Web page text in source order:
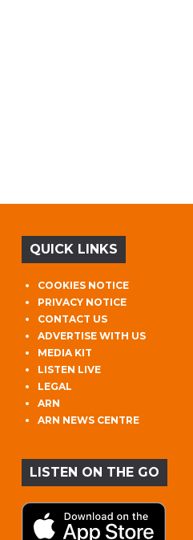
QUICK LINKS
COOKIES NOTICE
PRIVACY NOTICE
CONTACT US
ADVERTISE WITH US
MEDIA KIT
LISTEN LIVE
LEGAL
ARN
ARN NEWS CENTRE
LISTEN ON THE GO